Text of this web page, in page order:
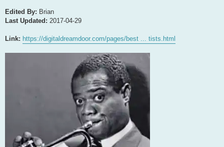
Edited By: Brian
Last Updated: 2017-04-29
Link: https://digitaldreamdoor.com/pages/best ... tists.html